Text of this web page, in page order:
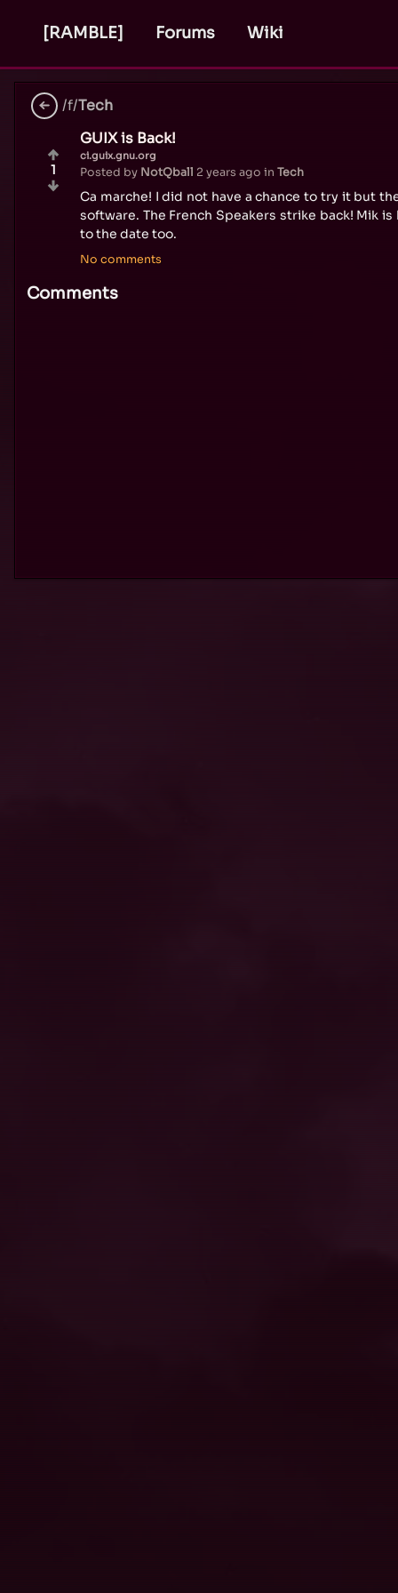
[RAMBLE] Forums Wiki
/f/Tech
GUIX is Back!
ci.guix.gnu.org
Posted by NotQball 2 years ago in Tech
Ca marche! I did not have a chance to try it but
software. The French Speakers strike back! Mik
to the date too.
No comments
1
Comments